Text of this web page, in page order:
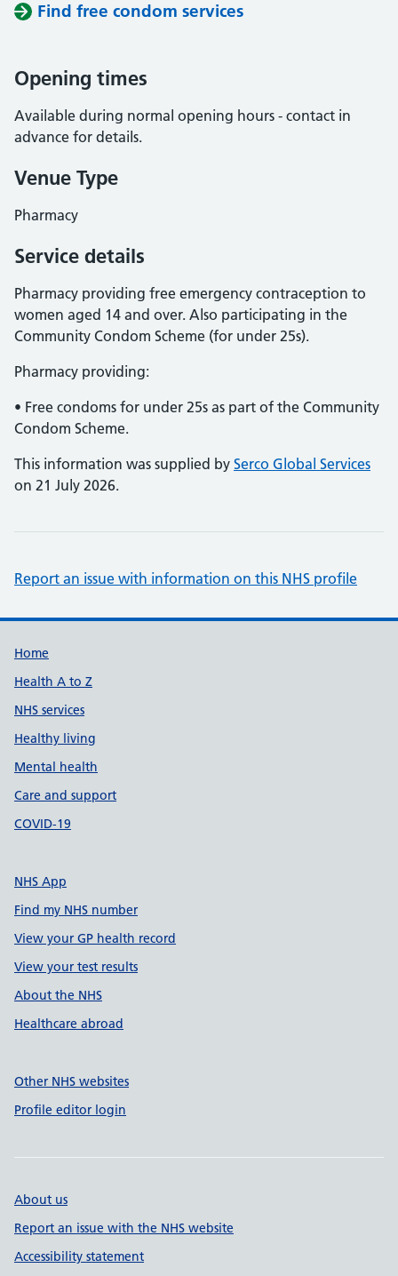
Find free condom services
Opening times
Available during normal opening hours - contact in
advance for details.
Venue Type
Pharmacy
Service details
Pharmacy providing free emergency contraception to
women aged 14 and over. Also participating in the
Community Condom Scheme (for under 25s).
Pharmacy providing:
• Free condoms for under 25s as part of the Community
Condom Scheme.
This information was supplied by Serco Global Services
on 21 July 2026.
Report an issue with information on this NHS profile
Support links
Home
Health A to Z
NHS services
Healthy living
Mental health
Care and support
COVID-19
NHS App
Find my NHS number
View your GP health record
View your test results
About the NHS
Healthcare abroad
Other NHS websites
Profile editor login
About us
Report an issue with the NHS website
Accessibility statement